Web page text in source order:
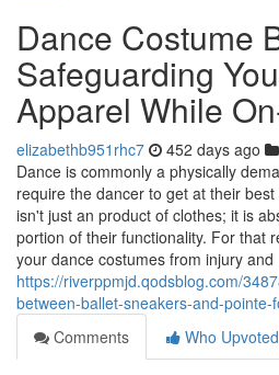
Dance Costume
Safeguarding
Apparel While
elizabethb951rhc7 452 days ago
Dance is commonly a physically
require the dancer to get at their
isn't just an product of clothes; it is
portion of their functionality. For that
your dance costumes from injury and
https://riverppmjd.qodsblog.com/
between-ballet-sneakers-and-pointe-
Comments
Who Upvoted